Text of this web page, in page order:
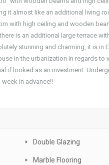
it almost like an additional living
with high ceiling and wooden
is an additional large terrace
stunning and charming, it is in
in the urbanization in regards to
if looked as an investment.
in advance!!
Double Glazing
Marble Flooring